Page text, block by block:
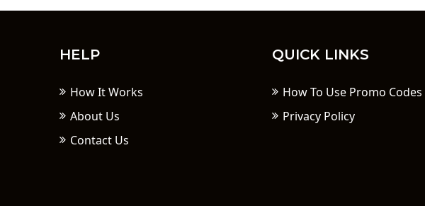
HELP
How It Works
About Us
Contact Us
QUICK LINKS
How To Use Promo Codes
Privacy Policy